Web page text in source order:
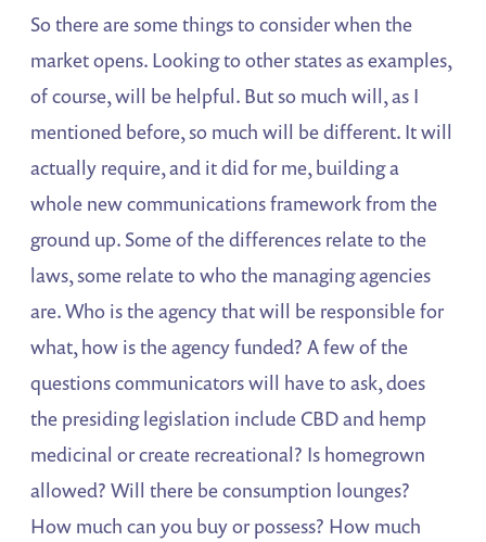
So there are some things to consider when the
market opens. Looking to other states as examples,
of course, will be helpful. But so much will, as I
mentioned before, so much will be different. It will
actually require, and it did for me, building a
whole new communications framework from the
ground up. Some of the differences relate to the
laws, some relate to who the managing agencies
are. Who is the agency that will be responsible for
what, how is the agency funded? A few of the
questions communicators will have to ask, does
the presiding legislation include CBD and hemp
medicinal or create recreational? Is homegrown
allowed? Will there be consumption lounges?
How much can you buy or possess? How much